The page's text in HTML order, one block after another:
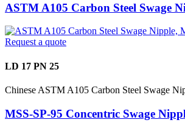
ASTM A105 Carbon Steel Swage
Request a quote
LD 17 PN 25
Chinese ASTM A105 Carbon Steel Swage
MSS-SP-95 Concentric Swage